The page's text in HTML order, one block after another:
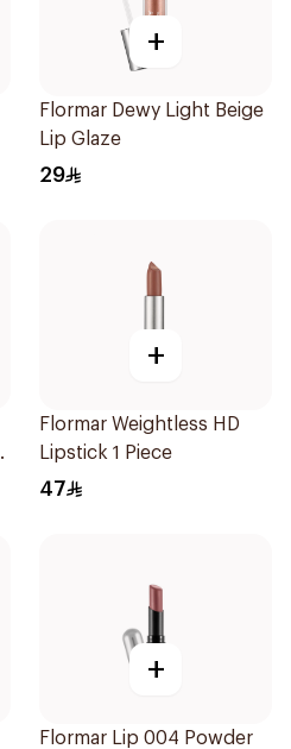
+
Flormar Dewy Light Beige
Lip Glaze
29
+
Flormar Weightless HD
Lipstick 1 Piece
47
+
Flormar Lip 004 Powder